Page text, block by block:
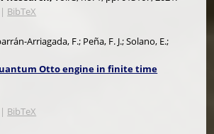
| BibTeX
Arriagada, F.; Peña, F. J.; Solano, E.;
Otto engine in finite time
| BibTeX